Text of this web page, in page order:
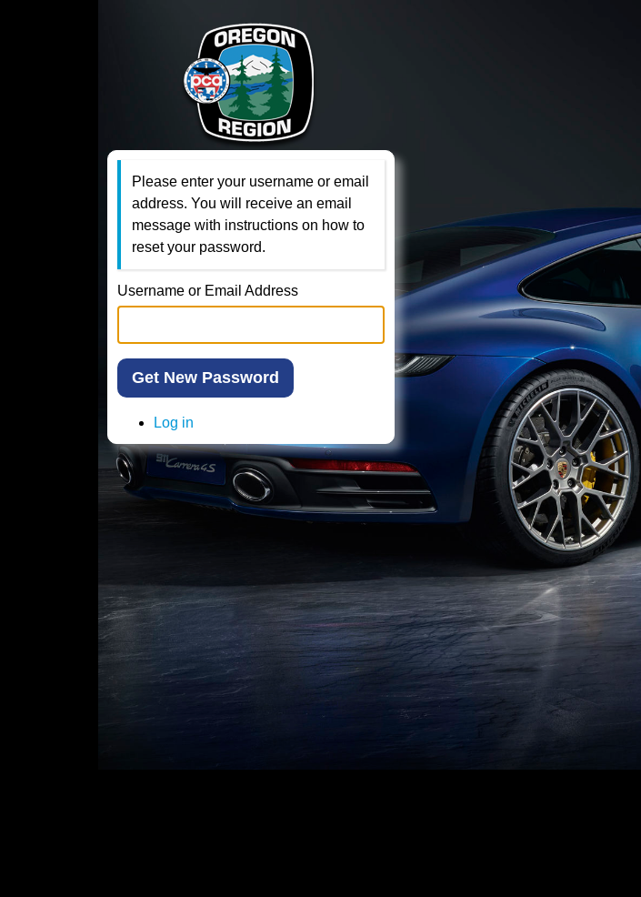
Please enter your username or email
address. You will receive an email
message with instructions on how to
reset your password.
Username or Email Address
Get New Password
Log in